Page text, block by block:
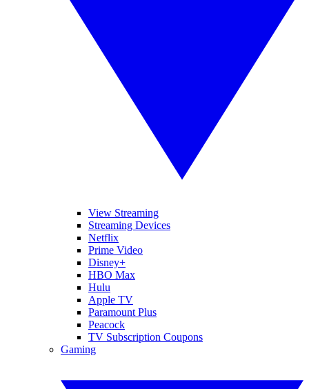
View Streaming
Streaming Devices
Netflix
Prime Video
Disney+
HBO Max
Hulu
Apple TV
Paramount Plus
Peacock
TV Subscription Coupons
Gaming